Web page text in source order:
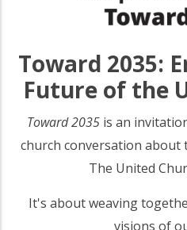
Toward 2035:
Future of the
Toward 2035 is an
church conversation about
The United
It's about weaving
visions of